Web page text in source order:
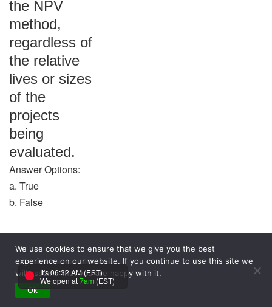
the NPV
method,
regardless of
the relative
lives or sizes
of the
projects
being
evaluated.
Answer Options:
a. True
b. False
Answer:
False
Question:
The cost of
We use cookies to ensure that we give you the best
experience on our website. If you continue to use this site we
will assume that you are happy with it.
Ok
It's 06:32 AM (EST)
We open at7am (EST)